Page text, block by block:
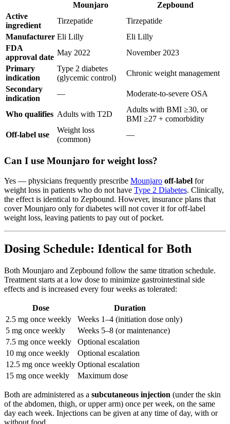
Mounjaro
Zepbound
Active
ingredient
Tirzepatide
Tirzepatide
Manufacturer Eli Lilly
Eli Lilly
FDA
approval date
May 2022
November 2023
Primary
indication
Type 2 diabetes
(glycemic control)
Chronic weight management
Secondary
indication
— Moderate-to-severe OSA
Who qualifies Adults with T2D
Adults with BMI ≥30, or
BMI ≥27 + comorbidity
Off-label use
Weight loss
(common)
—
Can I use Mounjaro for weight loss?
Yes — physicians frequently prescribe Mounjaro off-label for
weight loss in patients who do not have Type 2 Diabetes. Clinically,
the effect is identical to Zepbound. However, insurance plans that
cover Mounjaro only for diabetes will not cover it for off-label
weight loss, leaving patients to pay out of pocket.
Dosing Schedule: Identical for Both
Both Mounjaro and Zepbound follow the same titration schedule.
Treatment starts at a low dose to minimize gastrointestinal side
effects and is increased every four weeks as tolerated:
Dose
Duration
2.5 mg once weekly
Weeks 1–4 (initiation dose only)
5 mg once weekly
Weeks 5–8 (or maintenance)
7.5 mg once weekly
Optional escalation
10 mg once weekly
Optional escalation
12.5 mg once weekly Optional escalation
15 mg once weekly
Maximum dose
Both are administered as a subcutaneous injection (under the skin
of the abdomen, thigh, or upper arm) once per week, on the same
day each week. Injections can be given at any time of day, with or
without food.